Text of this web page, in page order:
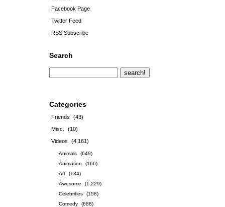
Facebook Page
Twitter Feed
RSS Subscribe
Search
Categories
Friends
(43)
Misc.
(10)
Videos
(4,161)
Animals
(649)
Animation
(166)
Art
(134)
Awesome
(1,229)
Celebrities
(158)
Comedy
(688)